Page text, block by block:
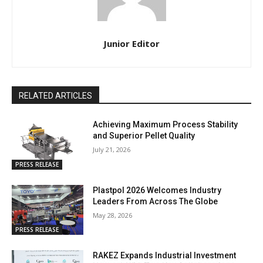
Junior Editor
RELATED ARTICLES
PRESS RELEASE
Achieving Maximum Process Stability
and Superior Pellet Quality
July 21, 2026
PRESS RELEASE
Plastpol 2026 Welcomes Industry
Leaders From Across The Globe
May 28, 2026
RAKEZ Expands Industrial Investment